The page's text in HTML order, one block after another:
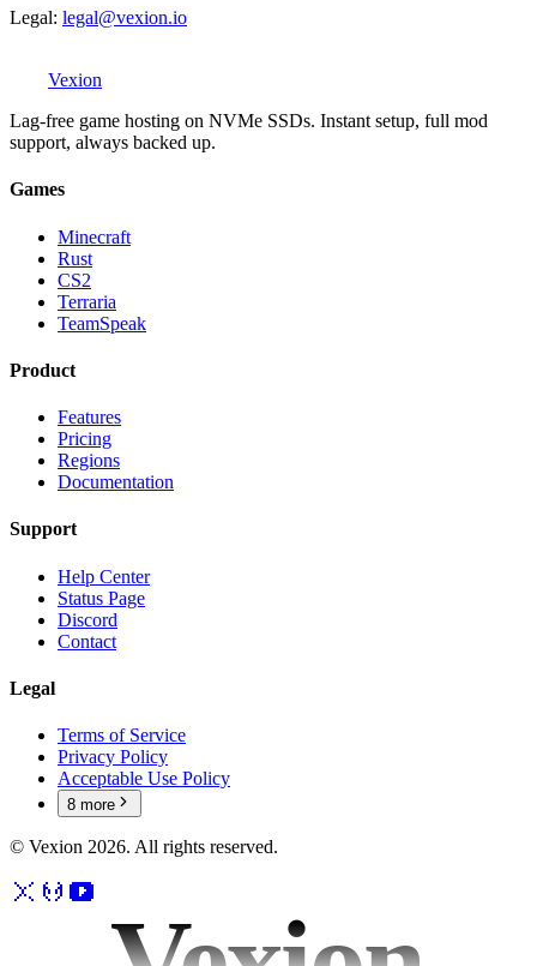
Legal: legal@vexion.io
Vexion
Lag-free game hosting on NVMe SSDs. Instant setup, full mod
support, always backed up.
Games
Minecraft
Rust
CS2
Terraria
TeamSpeak
Product
Features
Pricing
Regions
Documentation
Support
Help Center
Status Page
Discord
Contact
Legal
Terms of Service
Privacy Policy
Acceptable Use Policy
8 more
© Vexion 2026. All rights reserved.